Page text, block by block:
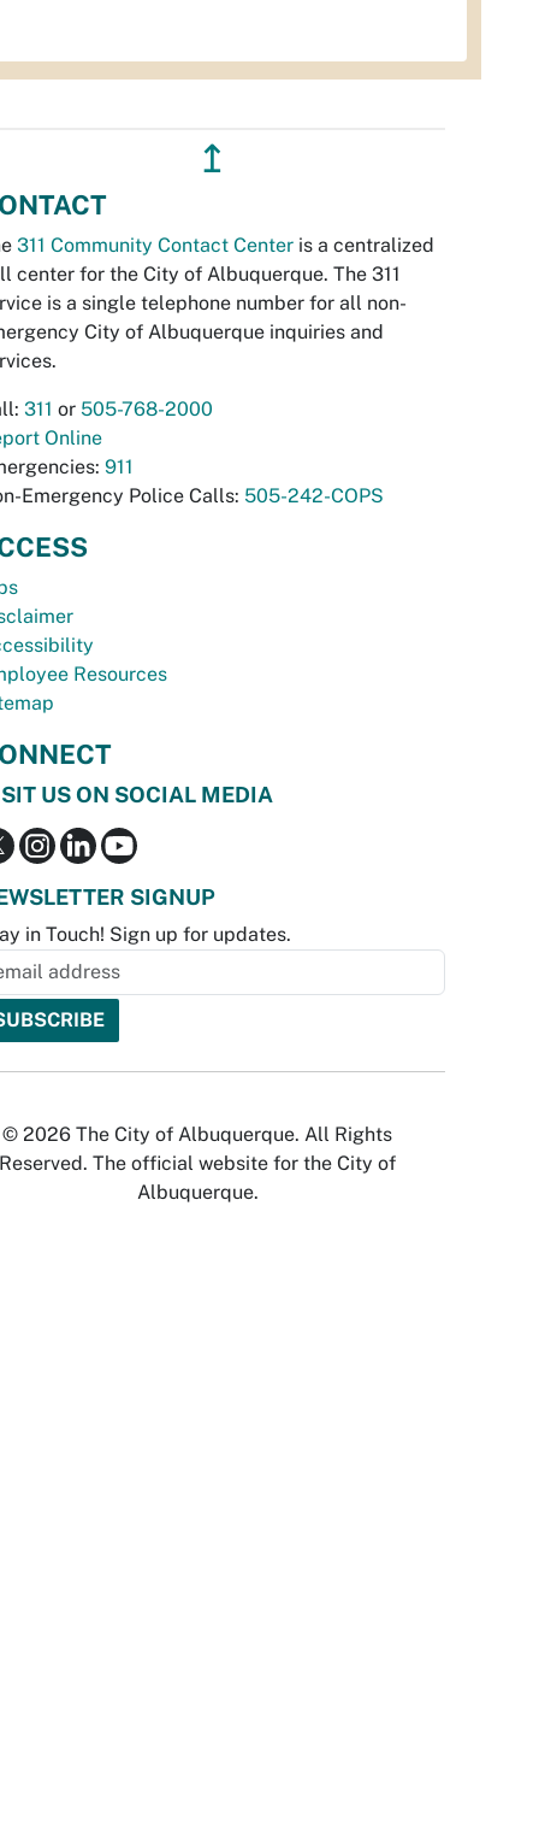
↥
311 Community Contact Center is a centralized
center for the City of Albuquerque. The 311
is a single telephone number for all non-
City of Albuquerque inquiries and
311 or 505-768-2000
Online
911
Emergency Police Calls: 505-242-COPS
Resources
US ON SOCIAL MEDIA
SIGNUP
in Touch! Sign up for updates.
© 2026 The City of Albuquerque. All Rights
Reserved. The official website for the City of
Albuquerque.